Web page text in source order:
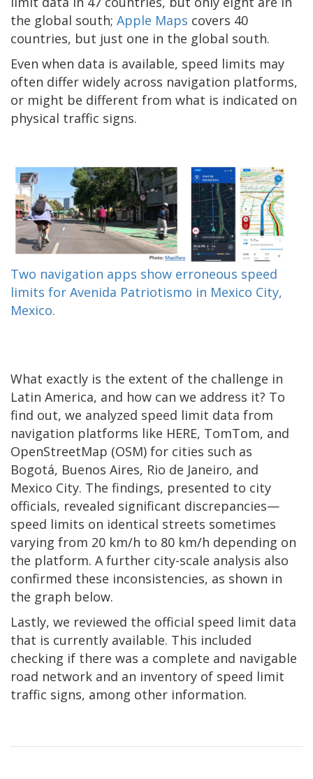
the global south; Apple Maps covers 40
countries, but just one in the global south.
Even when data is available, speed limits may
often differ widely across navigation platforms,
or might be different from what is indicated on
physical traffic signs.
Two navigation apps show erroneous speed
limits for Avenida Patriotismo in Mexico City,
Mexico.
What exactly is the extent of the challenge in
Latin America, and how can we address it? To
find out, we analyzed speed limit data from
navigation platforms like HERE, TomTom, and
OpenStreetMap (OSM) for cities such as
Bogotá, Buenos Aires, Rio de Janeiro, and
Mexico City. The findings, presented to city
officials, revealed significant discrepancies—
speed limits on identical streets sometimes
varying from 20 km/h to 80 km/h depending on
the platform. A further city-scale analysis also
confirmed these inconsistencies, as shown in
the graph below.
Lastly, we reviewed the official speed limit data
that is currently available. This included
checking if there was a complete and navigable
road network and an inventory of speed limit
traffic signs, among other information.